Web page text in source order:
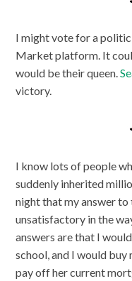
I might vote for a
Market platform. It
would be their queen.
victory.
I know lots of people
suddenly inherited
night that my answer
unsatisfactory in the
answers are that I
school, and I would
pay off her current